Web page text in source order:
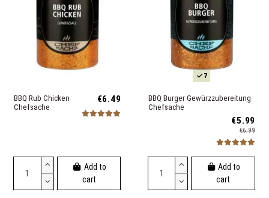
BBQ Rub Chicken
Chefsache
€6.49
Add to
cart
7
BBQ Burger Gewürzzubereitung
Chefsache
€5.99
€6.99
Add to
cart